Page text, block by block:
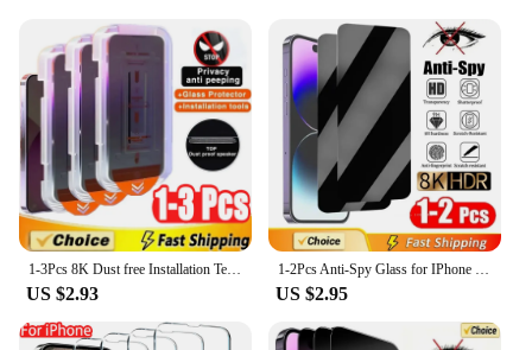
Coverage
Usage and Purpose: Protects Against Scratches,
Drops, and Fingerprints
Typical Adaptive Scenario: Daily Use, Travel,
Outdoor Activities
Shape or Size or Weight or Quantity: Precisely Cut
for iPhone XS Max Fit
Performance and Property: 9H Hardness,
Oleophobic Coating
Parts and Accessories: Includes Cleaning Kit for
Easy Installation
Features:
|Wholesale|
US $2.93 US $2.95